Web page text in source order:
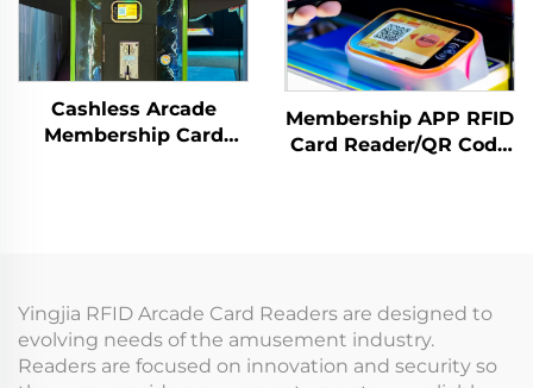
Cashless Arcade
Membership Card
Membership APP RFID
Card Reader/QR Code
Yingjia RFID Arcade Card Readers are designed to
evolving needs of the amusement industry.
Readers are focused on innovation and security so